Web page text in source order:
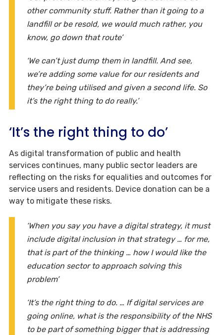
other community stuff. Rather than it going to a
landfill or be resold, we would much rather, you
know, go down that route’
‘We can’t just dump them in landfill. And see,
we’re adding some value for our residents and
they’re being utilised and given a second life. So
it’s the right thing to do really.’
‘It’s the right thing to do’
As digital transformation of public and health
services continues, many public sector leaders are
reflecting on the risks for equalities and outcomes for
service users and residents. Device donation can be a
way to mitigate these risks.
‘When you say you have a digital strategy, it must
include digital inclusion in that strategy … for me,
that is part of the thinking … how I would like the
education sector to approach solving this
problem’
‘It’s the right thing to do. … If digital services are
going online, what is the responsibility of the NHS
to be part of something bigger that is addressing